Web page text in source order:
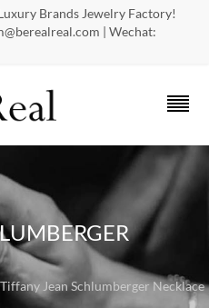
Brands Jewelry Factory!
| Wechat:
Tiffany Jean Schlumberger Necklace